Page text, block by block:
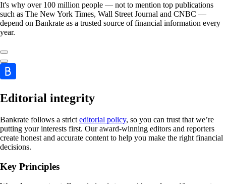
It's why over 100 million people — not to mention top publications
such as The New York Times, Wall Street Journal and CNBC —
depend on Bankrate as a trusted source of financial information every
year.
Editorial integrity
Bankrate follows a strict editorial policy, so you can trust that we’re
putting your interests first. Our award-winning editors and reporters
create honest and accurate content to help you make the right financial
decisions.
Key Principles